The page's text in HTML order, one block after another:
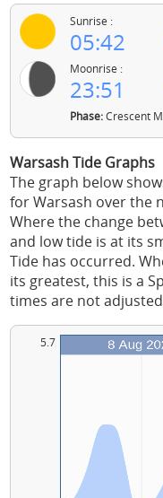
Sunrise :
05:42
Moonrise :
23:51
Phase:Crescent
Warsash Tide Graphs
The graph below
for Warsash over the
Where the change
and low tide is at its
Tide has occurred.
its greatest, this is a
times are not adjusted
5.7